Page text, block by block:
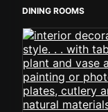
DINING ROOMS